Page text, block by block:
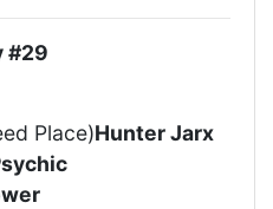
#29
Place)Hunter Jarx